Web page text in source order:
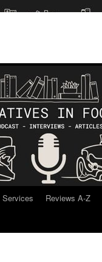
Services Reviews A-Z